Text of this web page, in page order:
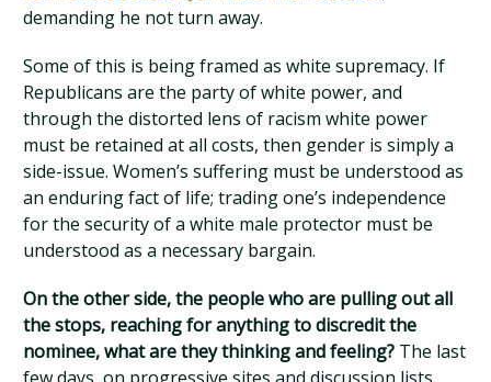
demanding he not turn away.
Some of this is being framed as white supremacy. If
Republicans are the party of white power, and
through the distorted lens of racism white power
must be retained at all costs, then gender is simply a
side-issue. Women’s suffering must be understood as
an enduring fact of life; trading one’s independence
for the security of a white male protector must be
understood as a necessary bargain.
On the other side, the people who are pulling out all
the stops, reaching for anything to discredit the
nominee, what are they thinking and feeling? The last